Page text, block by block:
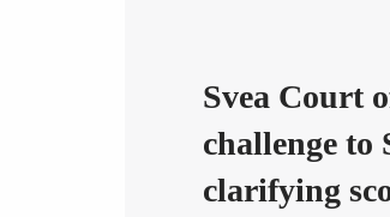
Svea Court
challenge to
clarifying